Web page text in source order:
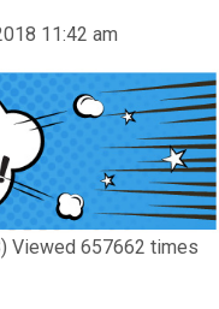
11:42 am
Viewed 657662 times